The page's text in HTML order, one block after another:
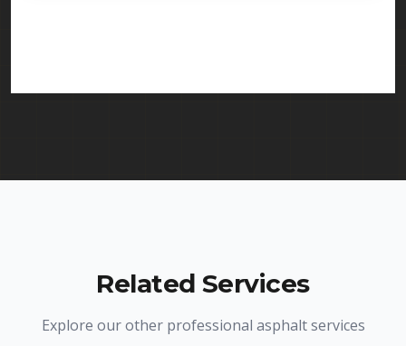
Related Services
Explore our other professional asphalt services